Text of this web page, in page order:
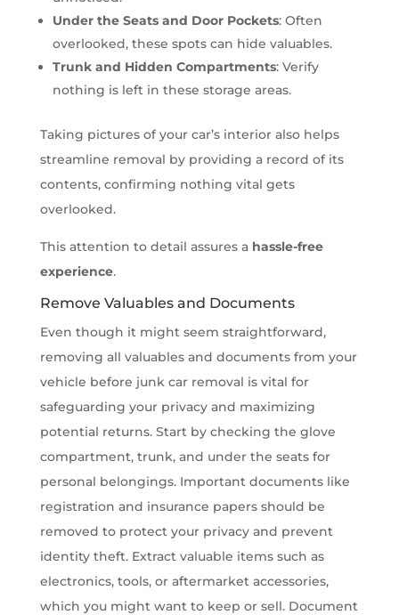
Under the Seats and Door Pockets: Often
overlooked, these spots can hide valuables.
Trunk and Hidden Compartments: Verify
nothing is left in these storage areas.
Taking pictures of your car’s interior also helps
streamline removal by providing a record of its
contents, confirming nothing vital gets
overlooked.
This attention to detail assures a hassle-free
experience.
Remove Valuables and Documents
Even though it might seem straightforward,
removing all valuables and documents from your
vehicle before junk car removal is vital for
safeguarding your privacy and maximizing
potential returns. Start by checking the glove
compartment, trunk, and under the seats for
personal belongings. Important documents like
registration and insurance papers should be
removed to protect your privacy and prevent
identity theft. Extract valuable items such as
electronics, tools, or aftermarket accessories,
which you might want to keep or sell. Document